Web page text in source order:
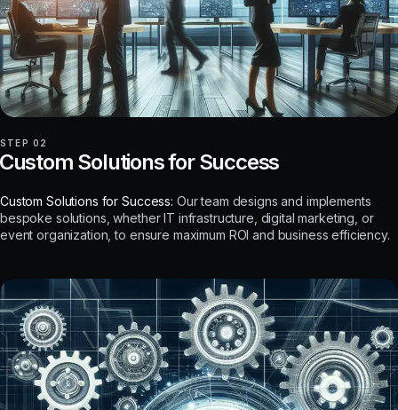
STEP 02
Solutions for Success
Custom Solutions for Success: Our team designs and implements
bespoke solutions, whether IT infrastructure, digital marketing, or
event organization, to ensure maximum ROI and business efficiency.